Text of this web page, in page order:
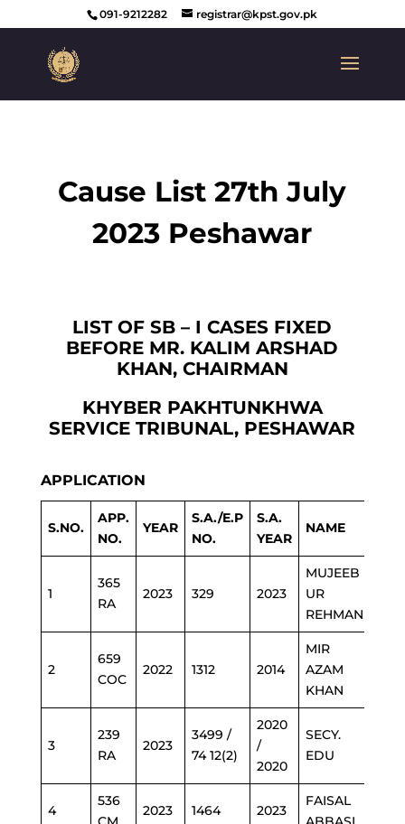
091-9212282 registrar@kpst.gov.pk
Cause List 27th July
2023 Peshawar
LIST OF SB – I CASES FIXED
BEFORE MR. KALIM ARSHAD
KHAN, CHAIRMAN
KHYBER PAKHTUNKHWA
SERVICE TRIBUNAL, PESHAWAR
APPLICATION
S.NO.
APP.
NO.
YEAR
S.A./E.P
NO.
S.A.
YEAR
NAME
1
365
RA
2023 329 2023
MUJEEB
UR
REHMAN
2
659
COC
2022 1312 2014
MIR
AZAM
KHAN
3
239
RA
2023
3499 /
74 12(2)
2020
/
2020
SECY.
EDU
4
536
2023 1464 2023
FAISAL